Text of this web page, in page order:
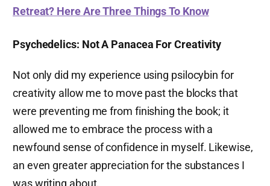
Retreat? Here Are Three Things To Know
Psychedelics: Not A Panacea For Creativity
Not only did my experience using psilocybin for
creativity allow me to move past the blocks that
were preventing me from finishing the book; it
allowed me to embrace the process with a
newfound sense of confidence in myself. Likewise,
an even greater appreciation for the substances I
was writing about.